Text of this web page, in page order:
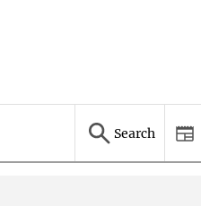
Search